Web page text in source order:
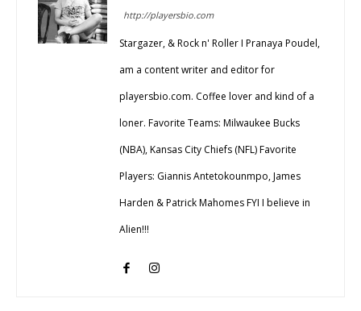
http://playersbio.com
Stargazer, & Rock n' Roller I Pranaya Poudel,
am a content writer and editor for
playersbio.com. Coffee lover and kind of a
loner. Favorite Teams: Milwaukee Bucks
(NBA), Kansas City Chiefs (NFL) Favorite
Players: Giannis Antetokounmpo, James
Harden & Patrick Mahomes FYI I believe in
Alien!!!